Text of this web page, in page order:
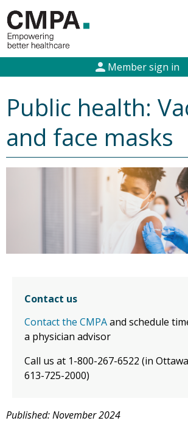
person Member sign in
Public health:
and face masks
Contact us
Contact the CMPAand schedule
a physician advisor
Call us at 1-800-267-6522 (in
613-725-2000)
Published: November 2024